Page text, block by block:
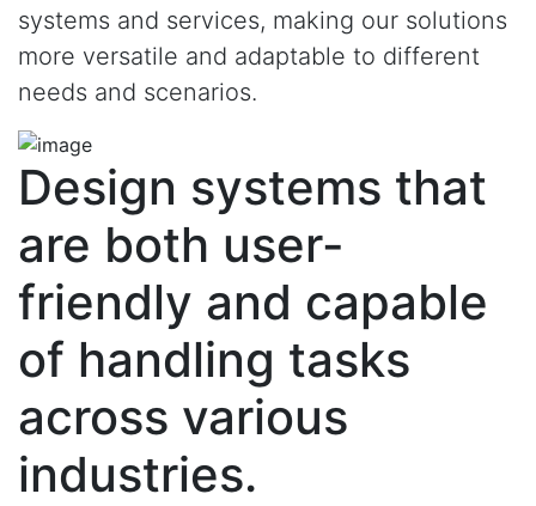
systems and services, making our solutions
more versatile and adaptable to different
needs and scenarios.
Design systems that
are both user-
friendly and capable
of handling tasks
across various
industries.